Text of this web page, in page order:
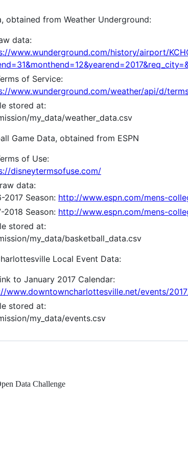
obtained from Weather Underground:
data:
www.wunderground.com/history/airport/
of Service:
www.wunderground.com/weather/api/d/
stored at:
my_data/weather_data.csv
Game Data, obtained from ESPN
of Use:
disneytermsofuse.com/
data:
2017 Season: http://www.espn.com/mens-
2018 Season: http://www.espn.com/mens-
stored at:
my_data/basketball_data.csv
Local Event Data:
to January 2017 Calendar:
www.downtowncharlottesville.net/events/
stored at:
my_data/events.csv
Data Challenge